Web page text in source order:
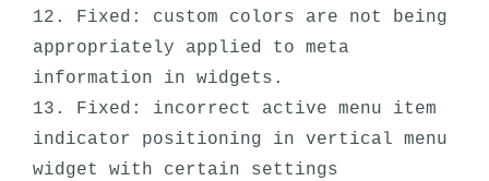
12. Fixed: custom colors are not being
appropriately applied to meta
information in widgets.
13. Fixed: incorrect active menu item
indicator positioning in vertical menu
widget with certain settings